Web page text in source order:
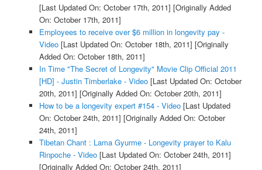
[Last Updated On: October 17th, 2011] [Originally Added
On: October 17th, 2011]
Employees to receive over $6 million in longevity pay -
Video[Last Updated On: October 18th, 2011] [Originally
Added On: October 18th, 2011]
In Time "The Secret of Longevity" Movie Clip Official 2011
[HD] - Justin Timberlake - Video[Last Updated On: October
20th, 2011] [Originally Added On: October 20th, 2011]
How to be a longevity expert #154 - Video[Last Updated
On: October 24th, 2011] [Originally Added On: October
24th, 2011]
Tibetan Chant : Lama Gyurme - Longevity prayer to Kalu
Rinpoche - Video[Last Updated On: October 24th, 2011]
[Originally Added On: October 24th, 2011]